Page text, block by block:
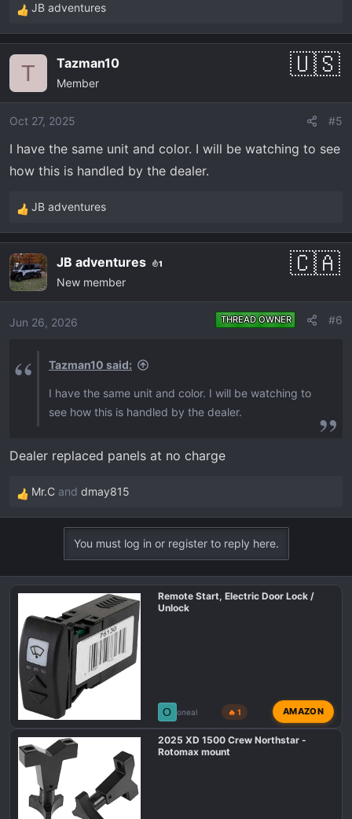
R
e
c
i
o
s
:
JB adventures
T Tazman10
Member
Oct 27, 2025 #5
I have the same unit and color. I will be watching to see
how this is handled by the dealer.
R
e
c
t
i
o
:
JB adventures
JB adventures 1
New member
Jun 26, 2026 THREAD OWNER #6
Tazman10 said:
I have the same unit and color. I will be watching to
see how this is handled by the dealer.
Dealer replaced panels at no charge
R
e
i
s
Mr.C and dmay815
You must log in or register to reply here.
Remote Start, Electric Door Lock /
Unlock
O oneal 🔥 1 AMAZON
2025 XD 1500 Crew Northstar -
Rotomax mount